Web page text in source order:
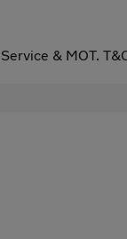
& MOT.